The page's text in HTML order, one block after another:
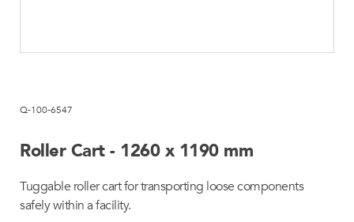
Q-100-6547
Roller Cart - 1260 x 1190 mm
Tuggable roller cart for transporting loose components
safely within a facility.